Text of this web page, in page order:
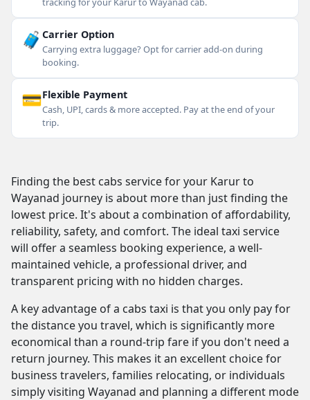
🧳 Carrier Option
Carrying extra luggage? Opt for carrier add-on during
booking.
💳Flexible Payment
Cash, UPI, cards & more accepted. Pay at the end of your
trip.
Finding the best cabs service for your Karur to
Wayanad journey is about more than just finding the
lowest price. It's about a combination of affordability,
reliability, safety, and comfort. The ideal taxi service
will offer a seamless booking experience, a well-
maintained vehicle, a professional driver, and
transparent pricing with no hidden charges.
A key advantage of a cabs taxi is that you only pay for
the distance you travel, which is significantly more
economical than a round-trip fare if you don't need a
return journey. This makes it an excellent choice for
business travelers, families relocating, or individuals
simply visiting Wayanad and planning a different mode